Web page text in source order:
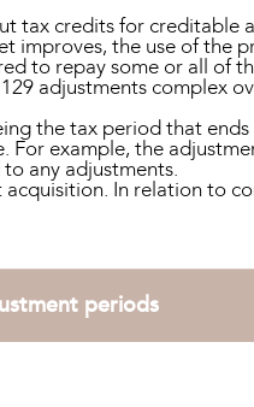
tax credits for creditable
improves, the use of the
to repay some or all of
adjustments complex
the tax period that ends
For example, the
any adjustments.
In relation to
periods